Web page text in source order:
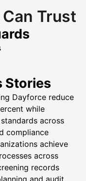
Trust
Stories
Dayforce reduce
while
across
compliance
achieve
across
records
and audit